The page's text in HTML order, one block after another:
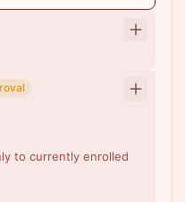
to currently enrolled